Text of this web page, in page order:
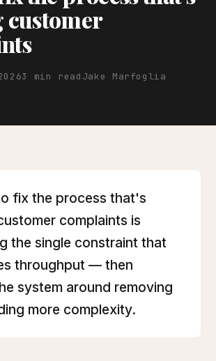
customer
3 min read Jake Marfoglia
fix the process that's
complaints is
the single constraint that
throughput — then
system around removing
more complexity.